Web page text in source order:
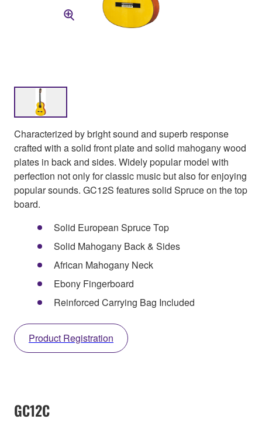
Characterized by bright sound and superb response
crafted with a solid front plate and solid mahogany wood
plates in back and sides. Widely popular model with
perfection not only for classic music but also for enjoying
popular sounds. GC12S features solid Spruce on the top
board.
Solid European Spruce Top
Solid Mahogany Back & Sides
African Mahogany Neck
Ebony Fingerboard
Reinforced Carrying Bag Included
Product Registration
GC12C